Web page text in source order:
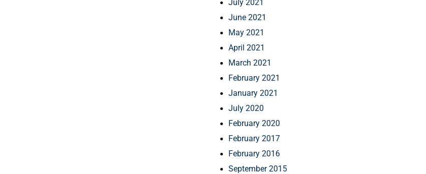
July 2021
June 2021
May 2021
April 2021
March 2021
February 2021
January 2021
July 2020
February 2020
February 2017
February 2016
September 2015